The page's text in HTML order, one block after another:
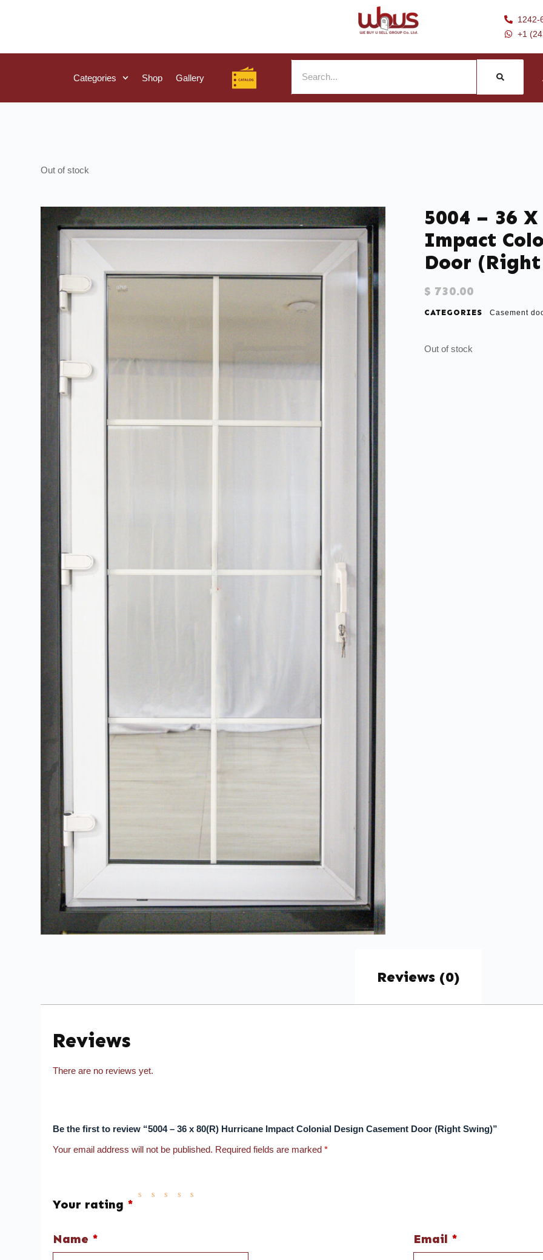
1242-
+1
Categories Shop Gallery
Out of stock
5004 – 36
Impact
Door
$ 730.00
CATEGORIES Casement
Out of stock
Reviews (0)
Reviews
There are no reviews yet.
Be the first to review “5004 – 36 x 80(R) Hurricane Impact Colonial Design Casement Door (Right Swing)”
Your email address will not be published. Required fields are marked*
Your rating *
Name * Email *